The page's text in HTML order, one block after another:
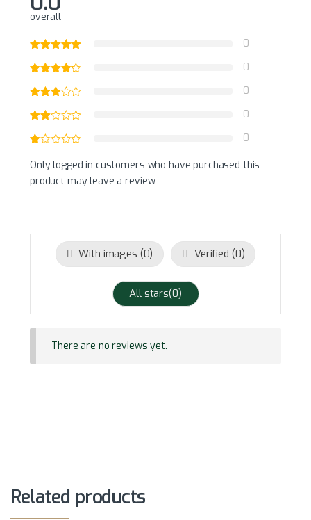
overall
0
0
0
0
0
Only logged in customers who have purchased this
product may leave a review.
With images (0) Verified (0)
All stars(0)
There are no reviews yet.
Related products